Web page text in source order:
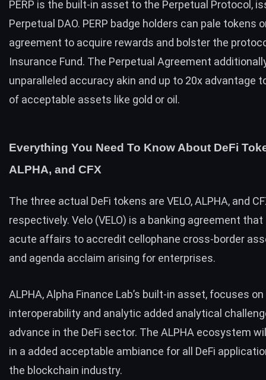
PERP is the built-in asset to the Perpetual Protocol,
Perpetual DAO. PERP badge holders can pale tokens
agreement to acquire rewards and bolster the
Insurance Fund. The Perpetual Agreement
unparalleled accuracy akin and up to 20x advantage
of acceptable assets like gold or oil.
Everything You Need To Know About DeFi
ALPHA, and CFX
The three actual DeFi tokens are VELO, ALPHA, and
respectively. Velo (VELO) is a banking agreement
acute affairs to accredit cellophane cross-border
and agenda acclaim arising for enterprises.
ALPHA, Alpha Finance Lab’s built-in asset, focuses on
interoperability and analytic added analytical
advance in the DeFi sector. The ALPHA ecosystem
in a added acceptable ambiance for all DeFi
the blockchain industry.